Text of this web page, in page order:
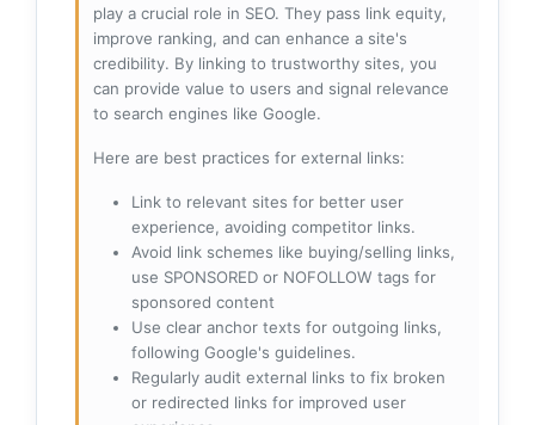
play a crucial role in SEO. They pass link equity,
improve ranking, and can enhance a site's
credibility. By linking to trustworthy sites, you
can provide value to users and signal relevance
to search engines like Google.
Here are best practices for external links:
Link to relevant sites for better user
experience, avoiding competitor links.
Avoid link schemes like buying/selling links,
use SPONSORED or NOFOLLOW tags for
sponsored content
Use clear anchor texts for outgoing links,
following Google's guidelines.
Regularly audit external links to fix broken
or redirected links for improved user